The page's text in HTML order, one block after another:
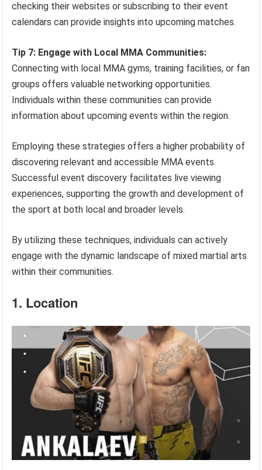
checking their websites or subscribing to their event
calendars can provide insights into upcoming matches.
Tip 7: Engage with Local MMA Communities:
Connecting with local MMA gyms, training facilities, or fan
groups offers valuable networking opportunities.
Individuals within these communities can provide
information about upcoming events within the region.
Employing these strategies offers a higher probability of
discovering relevant and accessible MMA events.
Successful event discovery facilitates live viewing
experiences, supporting the growth and development of
the sport at both local and broader levels.
By utilizing these techniques, individuals can actively
engage with the dynamic landscape of mixed martial arts
within their communities.
1. Location